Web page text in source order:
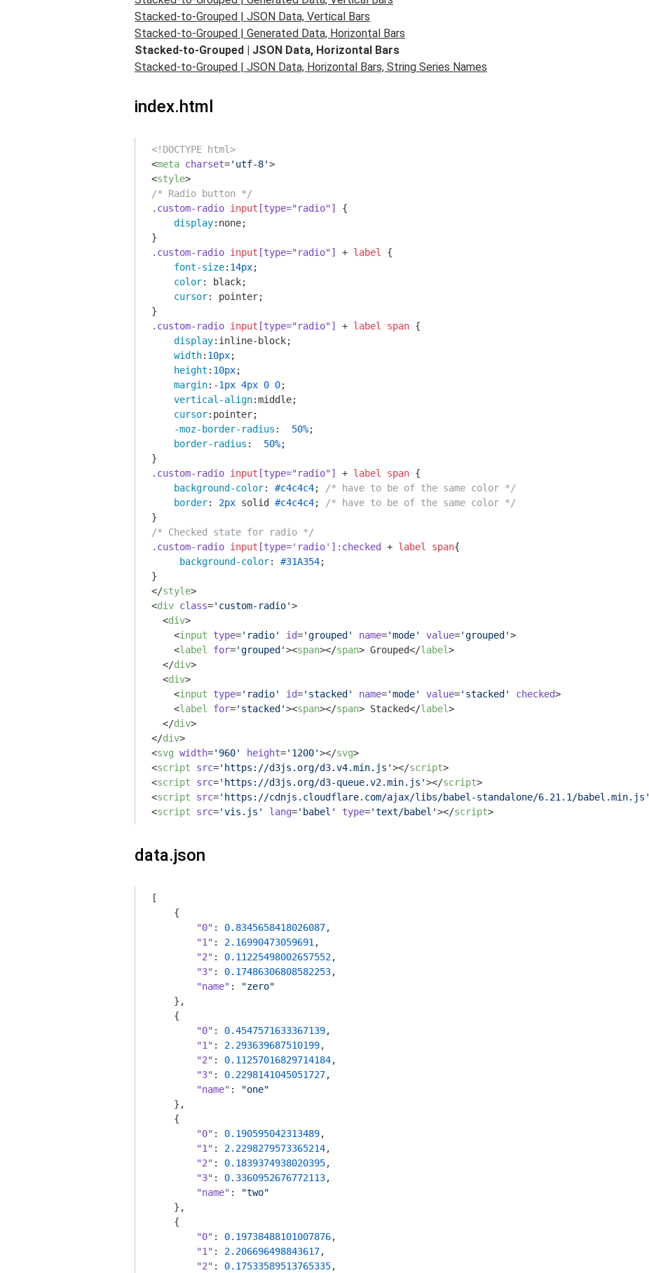
Stacked-to-Grouped | JSON Data, Vertical Bars
Stacked-to-Grouped | Generated Data, Horizontal Bars
Stacked-to-Grouped | JSON Data, Horizontal Bars
Stacked-to-Grouped | JSON Data, Horizontal Bars, String Series Names
index.html
<!DOCTYPE html>
<meta charset='utf-8'>
<style>
/* Radio button */
.custom-radio input [type="radio"]
{
display:none;
.custom-radio input [type="radio"] + label
{
font-size: 14px;
color: black;
cursor: pointer;
.custom-radio input [type="radio"] + label span {
display:inline-block;
width: 10px;
height : 10px;
margin:-1px 4px 0 0;
vertical-align:middle;
cursor:pointer;
-moz-border-radius : 50%;
border-radius : 50%;
.custom-radio input [type="radio"] + label span {
background-color: #c4c4c4;
/* have to be of the same color */
border: 2px solid #c4c4c4;
/* have to be of the same color */
/* Checked state for radio */
.custom-radio input [type='radio'] :checked + label span{
background-color: #31A354;
</style>
<div class='custom-radio'>
<div>
<input type='radio' id='grouped' name='mode' value='grouped'>
<label for='grouped'><span></span> Grouped</label>
</div>
<div>
<input type='radio' id='stacked' name='mode' value='stacked' checked>
<label for='stacked'><span></span> Stacked</label>
</div>
</div>
<svg width='960' height='1200'></svg>
<script src='https://d3js.org/d3.v4.min.js'></script>
<script src='https://d3js.org/d3-queue.v2.min.js'></script>
<script src='https://cdnjs.cloudflare.com/ajax/libs/babel-standalone/6.21.1/babel.min.js'
<script src='vis.js' lang='babel' type='text/babel'></script>
data.json
[
    {
"0" : 0.8345658418026087,
"1" : 2.16990473059691 ,
"2" : 0.11225498002657552,
"3" : 0.17486306808582253,
"name" :
"zero"
    },
    {
"0" : 0.4547571633367139,
"1" : 2.293639687510199,
"2" : 0.11257016829714184,
"3" : 0.2298141045051727,
"name" :
"one"
    },
    {
"0" : 0.190595042313489,
"1" : 2.2298279573365214,
"2" : 0.1839374938020395,
"3" : 0.3360952676772113,
"name" :
"two"
    },
    {
"0" : 0.19738488101007876,
"1" : 2.206696498843617,
"2" : 0.17533589513765335,